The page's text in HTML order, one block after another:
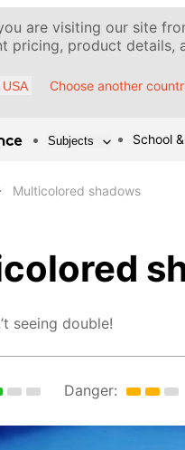
are visiting our site
pricing, product details,
Choose another
Subjects School
Multicolored shadows
seeing double!
Danger: